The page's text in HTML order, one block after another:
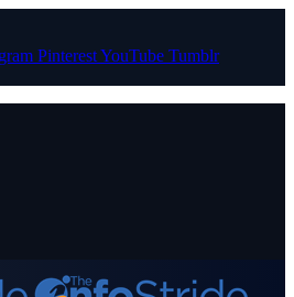
PinterestYouTube Tumblr